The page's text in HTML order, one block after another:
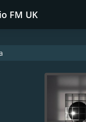
FM UK